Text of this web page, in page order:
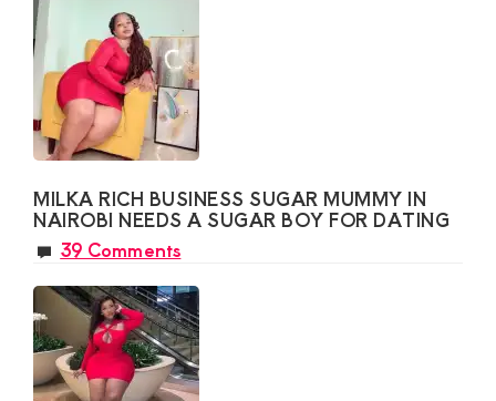
MILKA RICH BUSINESS SUGAR MUMMY IN
NAIROBI NEEDS A SUGAR BOY FOR DATING
39 Comments